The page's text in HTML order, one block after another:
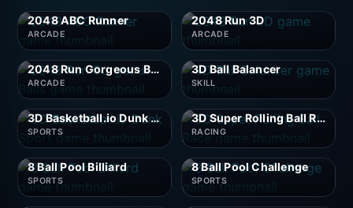
2048 ABC Runner
ARCADE
2048 Run 3D
ARCADE
2048 Run Gorgeous Balls
ARCADE
3D Ball Balancer
SKILL
3D Basketball.io Dunk Sport
SPORTS
3D Super Rolling Ball Race
RACING
8 Ball Pool Billiard
SPORTS
8 Ball Pool Challenge
SPORTS